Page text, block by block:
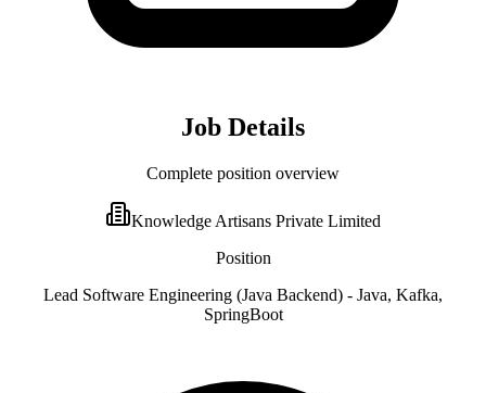
Job Details
Complete position overview
Knowledge Artisans Private Limited
Position
Lead Software Engineering (Java Backend) - Java, Kafka,
SpringBoot